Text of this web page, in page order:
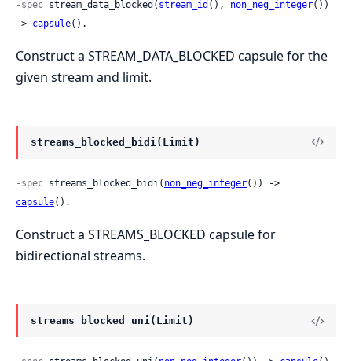
-spec stream_data_blocked( stream_id (), non_neg_integer())
-> capsule().
Construct a STREAM_DATA_BLOCKED capsule for the
given stream and limit.
streams_blocked_bidi(Limit)
-spec streams_blocked_bidi( non_neg_integer
capsule().
Construct a STREAMS_BLOCKED capsule for
bidirectional streams.
streams_blocked_uni(Limit)